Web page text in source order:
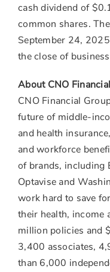
cash dividend of
common shares.
September 24, 2025
the close of
About CNO
CNO Financial
future of middle-
and health
and workforce
of brands, including
Optavise and
work hard to save
their health, income
million policies and
3,400 associates,
than 6,000